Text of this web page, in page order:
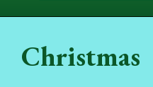
Christmas